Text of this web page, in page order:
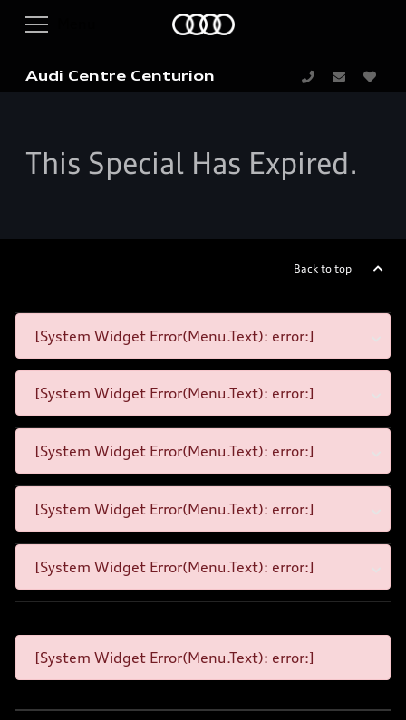
Audi Centre Centurion
This Special Has Expired.
Back to top
[System Widget Error(Menu.Text): error:]
[System Widget Error(Menu.Text): error:]
[System Widget Error(Menu.Text): error:]
[System Widget Error(Menu.Text): error:]
[System Widget Error(Menu.Text): error:]
[System Widget Error(Menu.Text): error:]